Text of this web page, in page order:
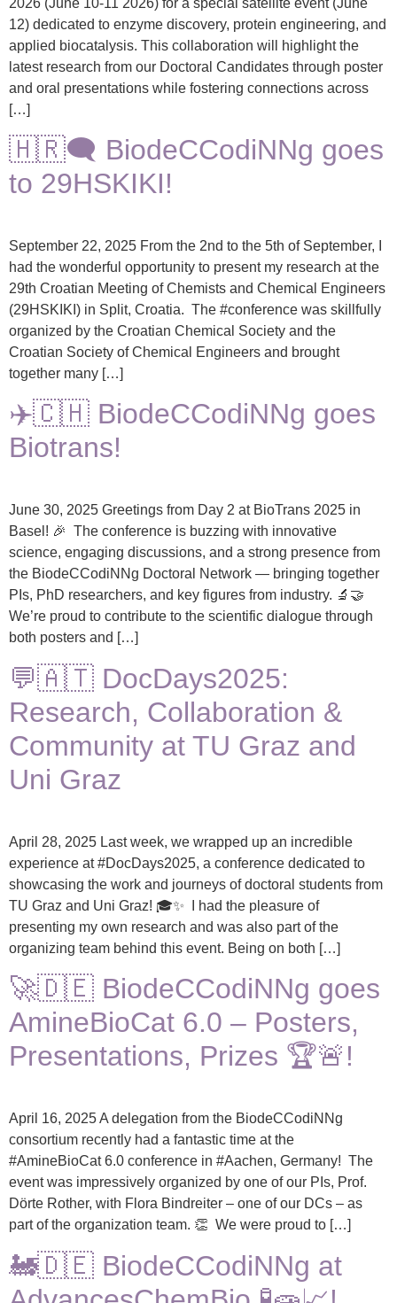
12) dedicated to enzyme discovery, protein engineering, and
applied biocatalysis. This collaboration will highlight the
latest research from our Doctoral Candidates through poster
and oral presentations while fostering connections across
[…]
🇭🇷🗨️ BiodeCCodiNNg goes
to 29HSKIKI!
September 22, 2025 From the 2nd to the 5th of September, I
had the wonderful opportunity to present my research at the
29th Croatian Meeting of Chemists and Chemical Engineers
(29HSKIKI) in Split, Croatia. The #conference was skillfully
organized by the Croatian Chemical Society and the
Croatian Society of Chemical Engineers and brought
together many […]
✈️🇨🇭 BiodeCCodiNNg goes
Biotrans!
June 30, 2025 Greetings from Day 2 at BioTrans 2025 in
Basel! 🎉 The conference is buzzing with innovative
science, engaging discussions, and a strong presence from
the BiodeCCodiNNg Doctoral Network — bringing together
PIs, PhD researchers, and key figures from industry. 🔬🤝
We’re proud to contribute to the scientific dialogue through
both posters and […]
💬🇦🇹 DocDays2025:
Research, Collaboration &
Community at TU Graz and
Uni Graz
April 28, 2025 Last week, we wrapped up an incredible
experience at #DocDays2025, a conference dedicated to
showcasing the work and journeys of doctoral students from
TU Graz and Uni Graz! 🎓✨ I had the pleasure of
presenting my own research and was also part of the
organizing team behind this event. Being on both […]
🚀🇩🇪 BiodeCCodiNNg goes
AmineBioCat 6.0 – Posters,
Presentations, Prizes 🏆🚨!
April 16, 2025 A delegation from the BiodeCCodiNNg
consortium recently had a fantastic time at the
#AmineBioCat 6.0 conference in #Aachen, Germany! The
event was impressively organized by one of our PIs, Prof.
Dörte Rother, with Flora Bindreiter – one of our DCs – as
part of the organization team. 👏 We were proud to […]
🚂🇩🇪 BiodeCCodiNNg at